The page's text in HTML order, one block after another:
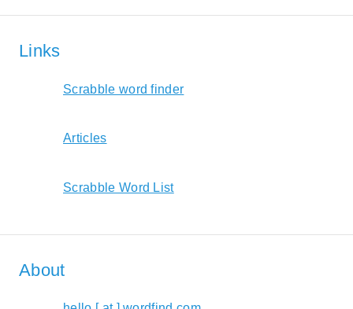
Links
Scrabble word finder
Articles
Scrabble Word List
About